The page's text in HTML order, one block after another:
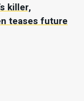
killer,
teases future